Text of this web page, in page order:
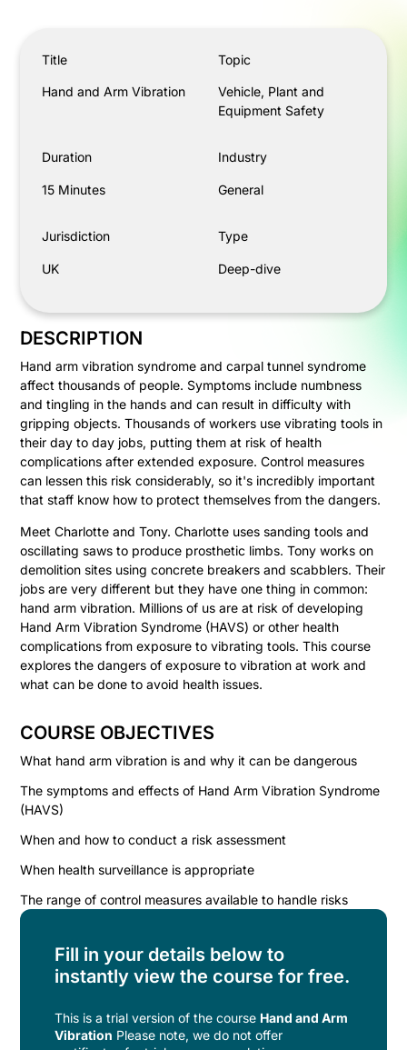
Title
Hand and Arm Vibration
Topic
Vehicle, Plant and
Equipment Safety
Duration
15 Minutes
Industry
General
Jurisdiction
UK
Type
Deep-dive
DESCRIPTION
Hand arm vibration syndrome and carpal tunnel syndrome
affect thousands of people. Symptoms include numbness
and tingling in the hands and can result in difficulty with
gripping objects. Thousands of workers use vibrating tools in
their day to day jobs, putting them at risk of health
complications after extended exposure. Control measures
can lessen this risk considerably, so it's incredibly important
that staff know how to protect themselves from the dangers.
Meet Charlotte and Tony. Charlotte uses sanding tools and
oscillating saws to produce prosthetic limbs. Tony works on
demolition sites using concrete breakers and scabblers. Their
jobs are very different but they have one thing in common:
hand arm vibration. Millions of us are at risk of developing
Hand Arm Vibration Syndrome (HAVS) or other health
complications from exposure to vibrating tools. This course
explores the dangers of exposure to vibration at work and
what can be done to avoid health issues.
COURSE OBJECTIVES
What hand arm vibration is and why it can be dangerous
The symptoms and effects of Hand Arm Vibration Syndrome
(HAVS)
When and how to conduct a risk assessment
When health surveillance is appropriate
The range of control measures available to handle risks
Fill in your details below to
instantly view the course for free.
This is a trial version of thecourse Hand and Arm
Vibration Please note, we do not offer